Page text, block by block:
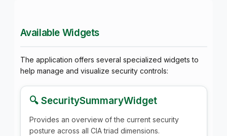
Available Widgets
The application offers several specialized widgets to
help manage and visualize security controls:
🔍 SecuritySummaryWidget
Provides an overview of the current security
posture across all CIA triad dimensions.